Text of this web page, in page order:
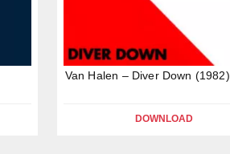
Van Halen – Diver Down (1982)
DOWNLOAD